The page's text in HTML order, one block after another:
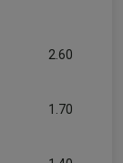
2.60
1.70